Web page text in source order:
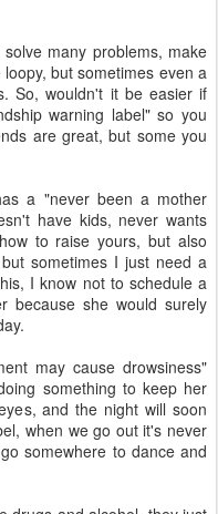
many problems, make
but sometimes even a
So, wouldn't it be easier if
warning label" so you
are great, but some you
a "never been a mother
have kids, never wants
to raise yours, but also
sometimes I just need a
I know not to schedule a
because she would surely
may cause drowsiness"
something to keep her
and the night will soon
when we go out it's never
somewhere to dance and